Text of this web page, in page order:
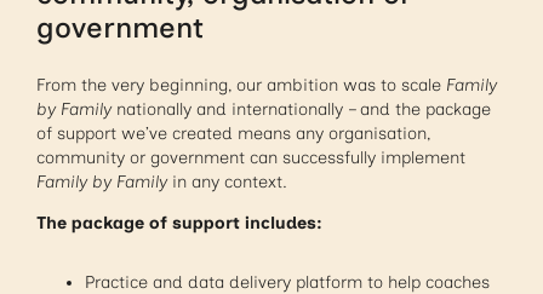
government
From the very beginning, our ambition was to scale Family
by Familynationally and internationally – and the package
of support we’ve created means any organisation,
community or government can successfully implement
Family by Familyin any context.
The package of support includes:
Practice and data delivery platform to help coaches